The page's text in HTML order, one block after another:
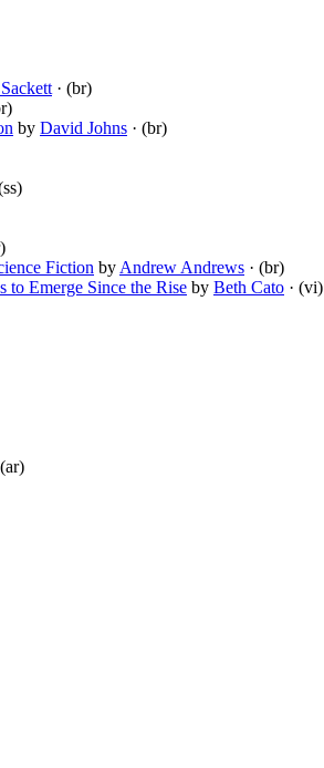
· (br)
by David Johns · (br)
Fiction by Andrew Andrews · (br)
to Emerge Since the Rise by Beth Cato · (vi)